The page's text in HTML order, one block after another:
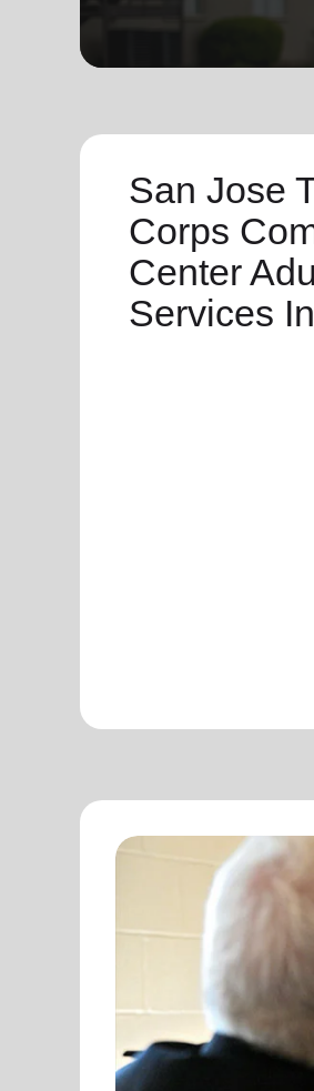
San Jose
Corps
Center
Services